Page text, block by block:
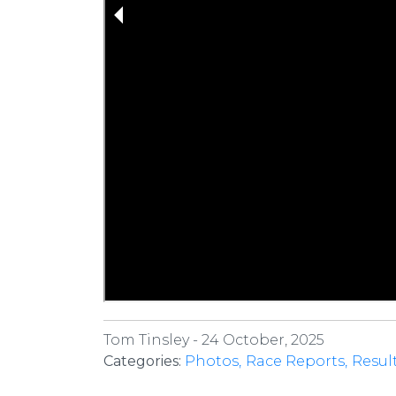
Tom Tinsley - 24 October, 2025
Categories: Photos Race Reports